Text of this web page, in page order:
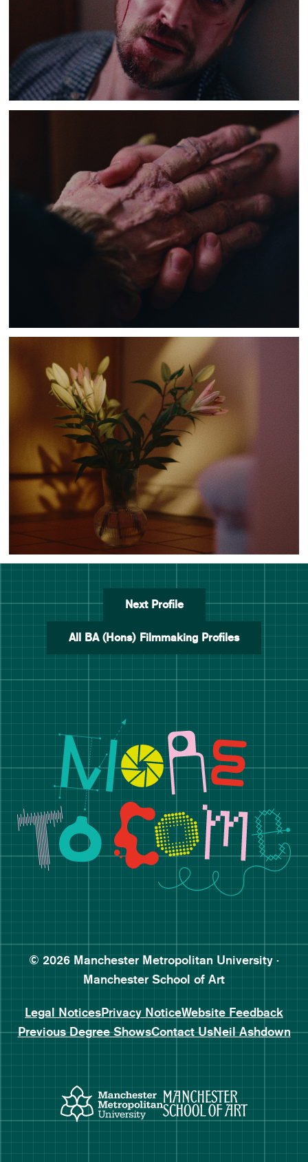
Next Profile
All BA (Hons) Filmmaking Profiles
Follow Manchester School
Subscribe to Manchester
Subscribe to Manchester
© 2026 Manchester Metropolitan University ·
Manchester School of Art
Legal NoticesPrivacy NoticeWebsite Feedback
Previous Degree ShowsContact UsNeil Ashdown
Manchester Metropolitan